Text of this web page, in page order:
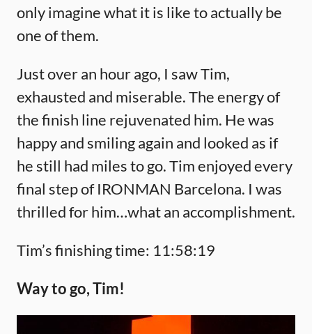
only imagine what it is like to actually be
one of them.
Just over an hour ago, I saw Tim,
exhausted and miserable. The energy of
the finish line rejuvenated him. He was
happy and smiling again and looked as if
he still had miles to go. Tim enjoyed every
final step of IRONMAN Barcelona. I was
thrilled for him…what an accomplishment.
Tim’s finishing time: 11:58:19
Way to go, Tim!